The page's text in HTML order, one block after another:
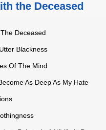
the Deceased
Deceased
Blackness
Of The Mind
As Deep As My Hate